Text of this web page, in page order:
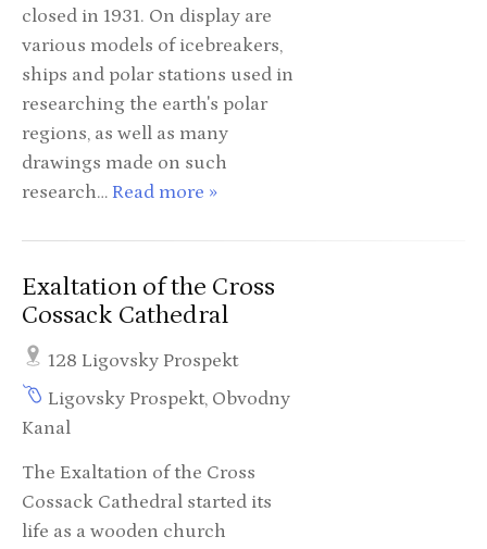
closed in 1931. On display are
various models of icebreakers,
ships and polar stations used in
researching the earth's polar
regions, as well as many
drawings made on such
research… Read more »
Exaltation of the Cross
Cossack Cathedral
128 Ligovsky Prospekt
Ligovsky Prospekt, Obvodny
Kanal
The Exaltation of the Cross
Cossack Cathedral started its
life as a wooden church